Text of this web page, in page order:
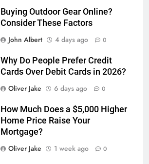
Buying Outdoor Gear Online?
Consider These Factors
John Albert
4 days ago 0
Why Do People Prefer Credit
Cards Over Debit Cards in 2026?
Oliver Jake
6 days ago 0
How Much Does a $5,000 Higher
Home Price Raise Your
Mortgage?
Oliver Jake
1 week ago 0